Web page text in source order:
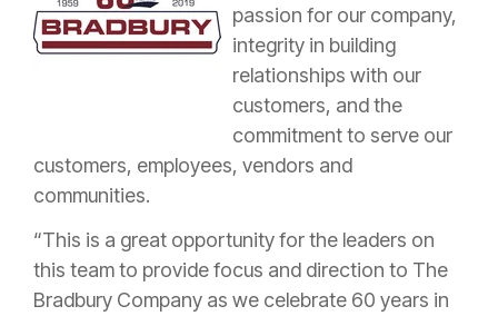
passion for our company,
integrity in building
relationships with our
customers, and the
commitment to serve our
customers, employees, vendors and
communities.
“This is a great opportunity for the leaders on
this team to provide focus and direction to The
Bradbury Company as we celebrate 60 years in